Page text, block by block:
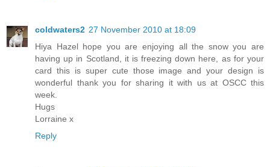
coldwaters2 27 November 2010 at 18:09
Hiya Hazel hope you are enjoying all the snow you are
having up in Scotland, it is freezing down here, as for your
card this is super cute those image and your design is
wonderful thank you for sharing it with us at OSCC this
week.
Hugs
Lorraine x
Reply